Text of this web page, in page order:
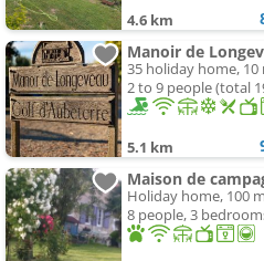
4.6 km
Manoir de
35 holiday home, 10
2 to 9 people (total
5.1 km
Maison de
Holiday home, 100
8 people, 3